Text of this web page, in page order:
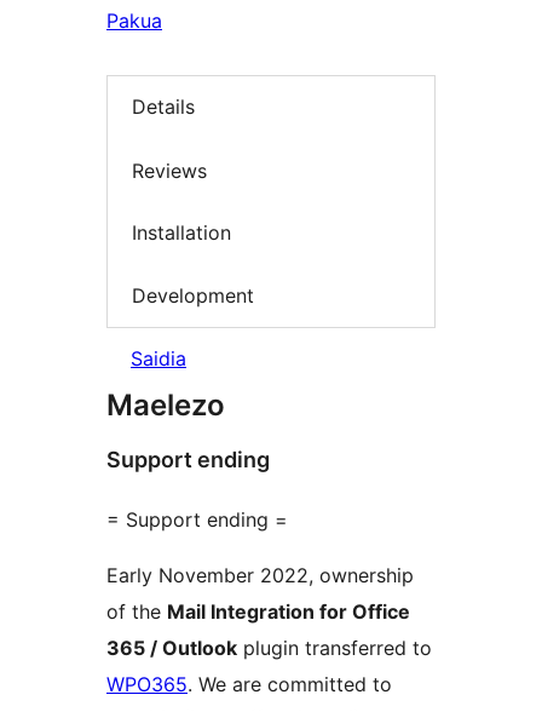
Pakua
Details
Reviews
Installation
Development
Saidia
Maelezo
Support ending
= Support ending =
Early November 2022, ownership
of the Mail Integration for Office
365 / Outlook plugin transferred to
WPO365. We are committed to